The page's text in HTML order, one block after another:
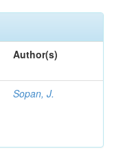
Author(s)
Sopan, J.